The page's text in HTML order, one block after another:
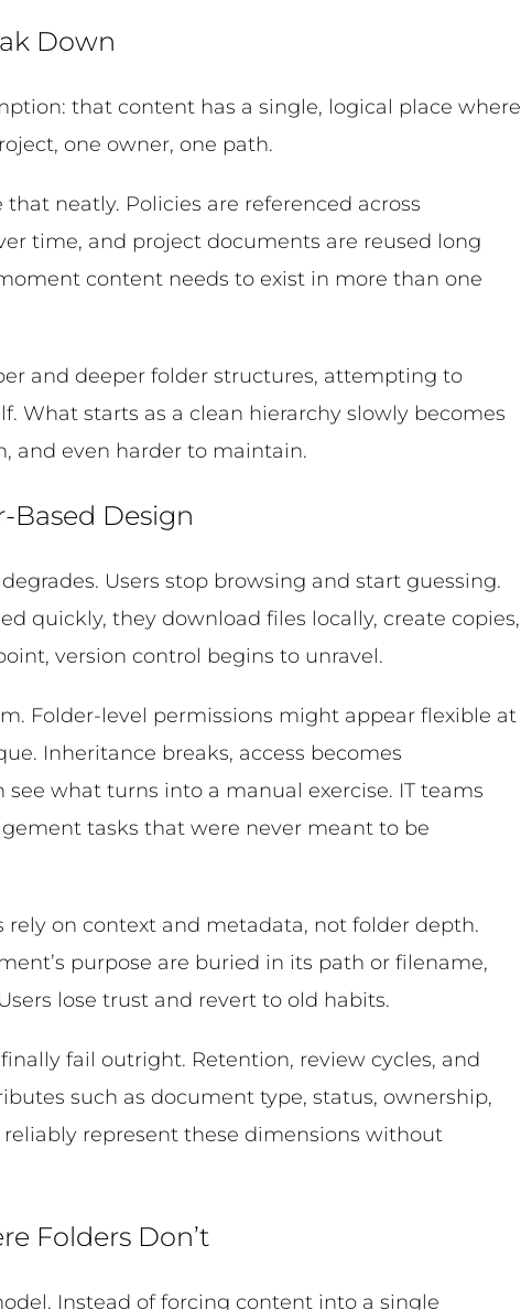
Down
that content has a single, logical place where
one owner, one path.
neatly. Policies are referenced across
time, and project documents are reused long
content needs to exist in more than one
and deeper folder structures, attempting to
What starts as a clean hierarchy slowly becomes
and even harder to maintain.
Based Design
Users stop browsing and start guessing.
quickly, they download files locally, create copies,
version control begins to unravel.
Folder-level permissions might appear flexible at
Inheritance breaks, access becomes
what turns into a manual exercise. IT teams
tasks that were never meant to be
rely on context and metadata, not folder depth.
purpose are buried in its path or filename,
lose trust and revert to old habits.
fail outright. Retention, review cycles, and
such as document type, status, ownership,
represent these dimensions without
Folders Don’t
Instead of forcing content into a single